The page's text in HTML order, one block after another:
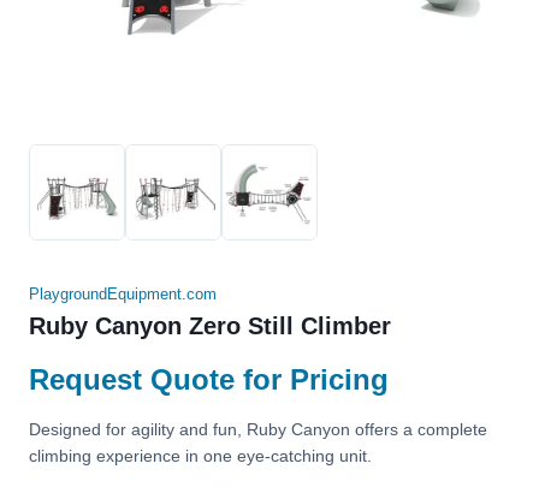
PlaygroundEquipment.com
Ruby Canyon Zero Still Climber
Request Quote for Pricing
Designed for agility and fun, Ruby Canyon offers a complete
climbing experience in one eye-catching unit.